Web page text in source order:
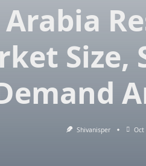
Size,
Shivanisper Oct